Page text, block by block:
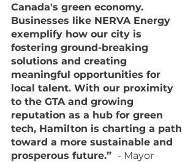
Canada's green economy.
Businesses like NERVA Energy
exemplify how our city is
fostering ground-breaking
solutions and creating
meaningful opportunities for
local talent. With our proximity
to the GTA and growing
reputation as a hub for green
tech, Hamilton is charting a path
toward a more sustainable and
prosperous future.” - Mayor